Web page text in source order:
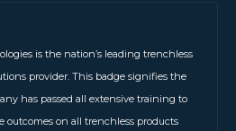
is the nation’s leading trenchless
provider. This badge signifies the
has passed all extensive training to
outcomes on all trenchless products